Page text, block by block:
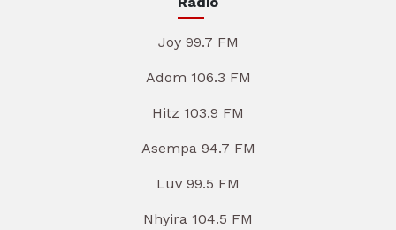
Joy 99.7 FM
Adom 106.3 FM
Hitz 103.9 FM
Asempa 94.7 FM
Luv 99.5 FM
Nhyira 104.5 FM